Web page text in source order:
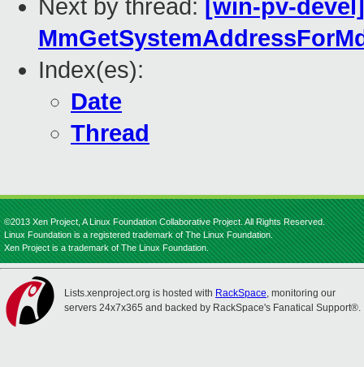
Next by thread: [win-pv-
Index(es):
Date
Thread
©2013 Xen Project, A Linux Foundation Collaborative Project. All Rights Reserved.
Linux Foundation is a registered trademark of The Linux Foundation.
Xen Project is a trademark of The Linux Foundation.
Lists.xenproject.org is hosted with RackSpace, monitoring our
servers 24x7x365 and backed by RackSpace's Fanatical Support®.